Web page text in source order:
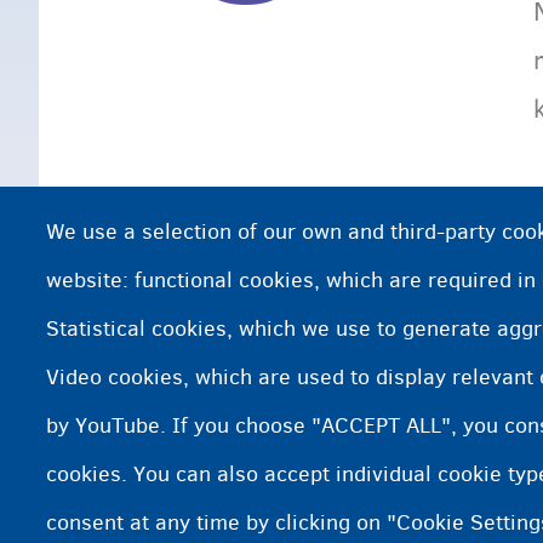
We use a selection of our own and third-party
website: functional cookies, which are required
Statistical cookies, which we use to generate
Video cookies, which are used to display
by YouTube. If you choose "ACCEPT ALL", you
cookies. You can also accept individual cookie
consent at any time by clicking on "Cookie